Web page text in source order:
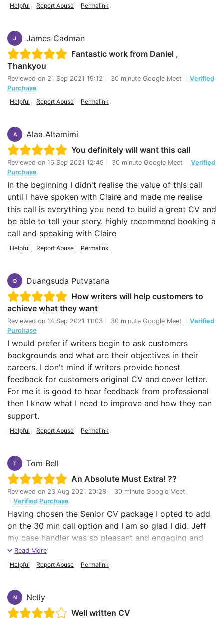
Helpful
Report Abuse Permalink
J
James Cadman
Fantastic work from Daniel ,
Thankyou
Reviewed on 21 Sep 2021 19:12 30 minute Google Meet
Verified
Purchase
Helpful
Report Abuse Permalink
A
Alaa Altamimi
You definitely will want this call
Reviewed on 16 Sep 2021 12:49 30 minute Google Meet
Verified
Purchase
In the beginning I didn't realise the value of this call
until I have spoken with Claire and made me realise
this call is everything you need to build a great CV and
be able to tell your story. highly recommend booking a
call and speaking with Claire
Helpful Report Abuse Permalink
D
Duangsuda Putvatana
How writers will help customers to
achieve what they want
Reviewed on 14 Sep 2021 11:03 30 minute Google Meet
Verified
Purchase
I would prefer if writers begin to ask customers
backgrounds and what are their objectives in their
careers. I don't mind if writers provide honest
feedback for customers original CV and cover letter.
For me it is good to hear feedback from professional
then I know what I need to improve and how they can
support.
Helpful Report Abuse Permalink
T
Tom Bell
An Absolute Must Extra! ??
Reviewed on 23 Aug 2021 20:28
30 minute Google Meet
Verified Purchase
Having chosen the Senior CV package I opted to add
on the 30 min call option and I am so glad I did. Jeff
my case handler was so pleasant and engaging and
this led to a brilliant easy flowing 2 way conversation
that helped reassure me throughout the process and
that truly reflects my past and my future. I cannot
recommend the CV Centre highly enough.
Read More
Helpful
Report Abuse Permalink
N
Nelly
Well written CV